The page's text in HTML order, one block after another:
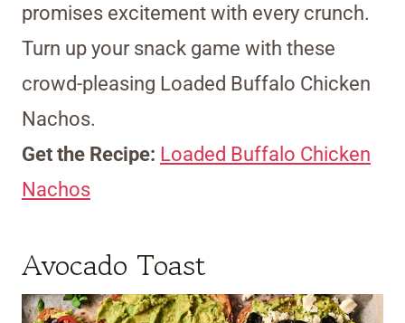
promises excitement with every crunch.
Turn up your snack game with these
crowd-pleasing Loaded Buffalo Chicken
Nachos.
Get the Recipe: Loaded Buffalo Chicken
Nachos
Avocado Toast